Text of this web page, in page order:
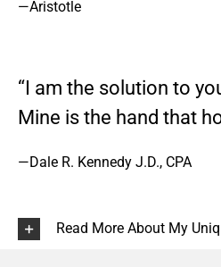
—Aristotle
“I am the solution to
Mine is the hand that
—Dale R. Kennedy J.D., CPA
Read More About My